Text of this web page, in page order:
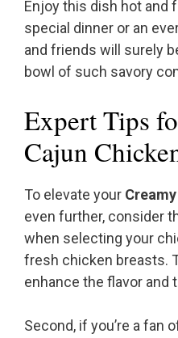
Enjoy this dish hot and
special dinner or an
and friends will surely
bowl of such savory
Expert Tips
Cajun
To elevate your
even further, consider
when selecting your
fresh chicken breasts.
enhance the flavor and
Second, if you’re a fan